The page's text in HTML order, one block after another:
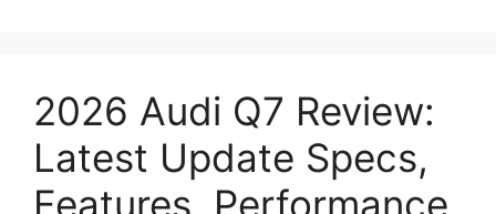
2026 Audi Q7 Review:
Latest Update Specs,
Features, Performance